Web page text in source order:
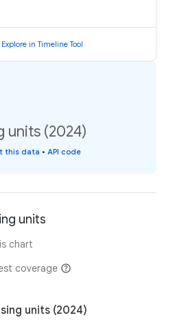
Explore in Timeline Tool
units (2024)
this data • API code
units
chart
coverage
units (2024)